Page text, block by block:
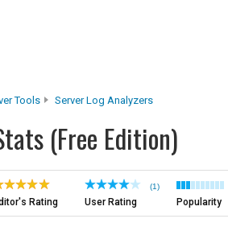
Tools Server Log Analyzers
(Free Edition)
Rating
(1)
User Rating Popularity